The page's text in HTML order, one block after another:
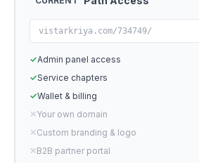
vistarkriya.com/734749/
✓Admin panel access
✓Service chapters
✓Wallet & billing
✕Your own domain
✕Custom branding & logo
✕B2B partner portal